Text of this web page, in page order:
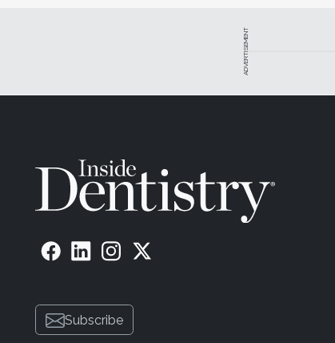
ADVERTISEMENT
Subscribe